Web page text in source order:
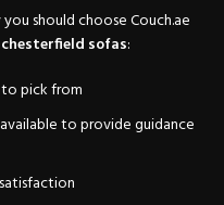
should choose Couch.ae
sofas:
pick from
to provide guidance